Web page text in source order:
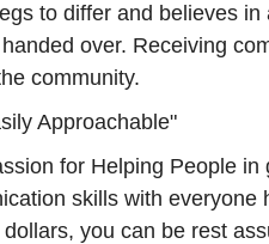
to differ and believes
over. Receiving
community.
Approachable"
for Helping People
skills with
you can be rest